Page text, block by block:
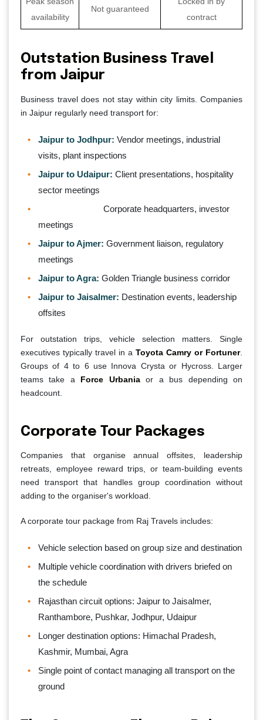
availability
Not guaranteed
contract
Outstation Business Travel
from Jaipur
Business travel does not stay within city limits. Companies
in Jaipur regularly need transport for:
Jaipur to Jodhpur: Vendor meetings, industrial
visits, plant inspections
Jaipur to Udaipur: Client presentations, hospitality
sector meetings
Corporate headquarters, investor
meetings
Jaipur to Ajmer: Government liaison, regulatory
meetings
Jaipur to Agra: Golden Triangle business corridor
Jaipur to Jaisalmer: Destination events, leadership
offsites
For outstation trips, vehicle selection matters. Single
executives typically travel in a Toyota Camry or Fortuner.
Groups of 4 to 6 use Innova Crysta or Hycross. Larger
teams take a Force Urbaniaor a bus depending on
headcount.
Corporate Tour Packages
Companies that organise annual offsites, leadership
retreats, employee reward trips, or team-building events
need transport that handles group coordination without
adding to the organiser's workload.
A corporate tour package from Raj Travels includes:
Vehicle selection based on group size and destination
Multiple vehicle coordination with drivers briefed on
the schedule
Rajasthan circuit options: Jaipur to Jaisalmer,
Ranthambore, Pushkar, Jodhpur, Udaipur
Longer destination options: Himachal Pradesh,
Kashmir, Mumbai, Agra
Single point of contact managing all transport on the
ground